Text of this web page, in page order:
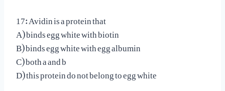
17: Avidin is a protein that
A) binds egg white with biotin
B) binds egg white with egg albumin
C) both a and b
D) this protein do not belong to egg white